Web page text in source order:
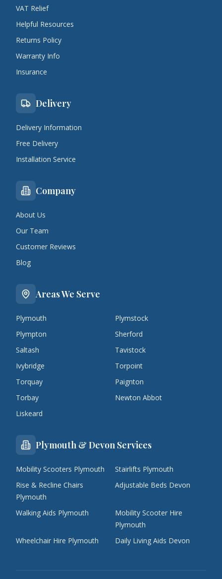
VAT Relief
Helpful Resources
Returns Policy
Warranty Info
Insurance
Delivery
Delivery Information
Free Delivery
Installation Service
Company
About Us
Our Team
Customer Reviews
Blog
Areas We Serve
Plymouth
Plymstock
Plympton
Sherford
Saltash
Tavistock
Ivybridge
Torpoint
Torquay
Paignton
Torbay
Newton Abbot
Liskeard
Plymouth & Devon Services
Mobility Scooters Plymouth
Stairlifts Plymouth
Rise & Recline Chairs
Plymouth
Adjustable Beds Devon
Walking Aids Plymouth
Mobility Scooter Hire
Plymouth
Wheelchair Hire Plymouth
Daily Living Aids Devon